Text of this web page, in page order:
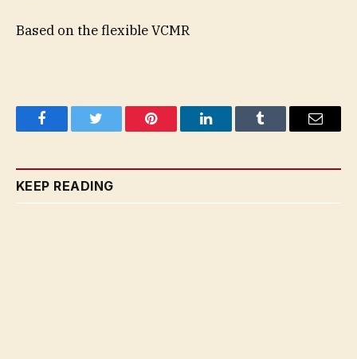
Based on the flexible VCMR
FacebookTwitter Pinterest LinkedInTumblr Email
KEEP READING